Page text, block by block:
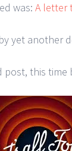
was: A letter
yet another
post, this time